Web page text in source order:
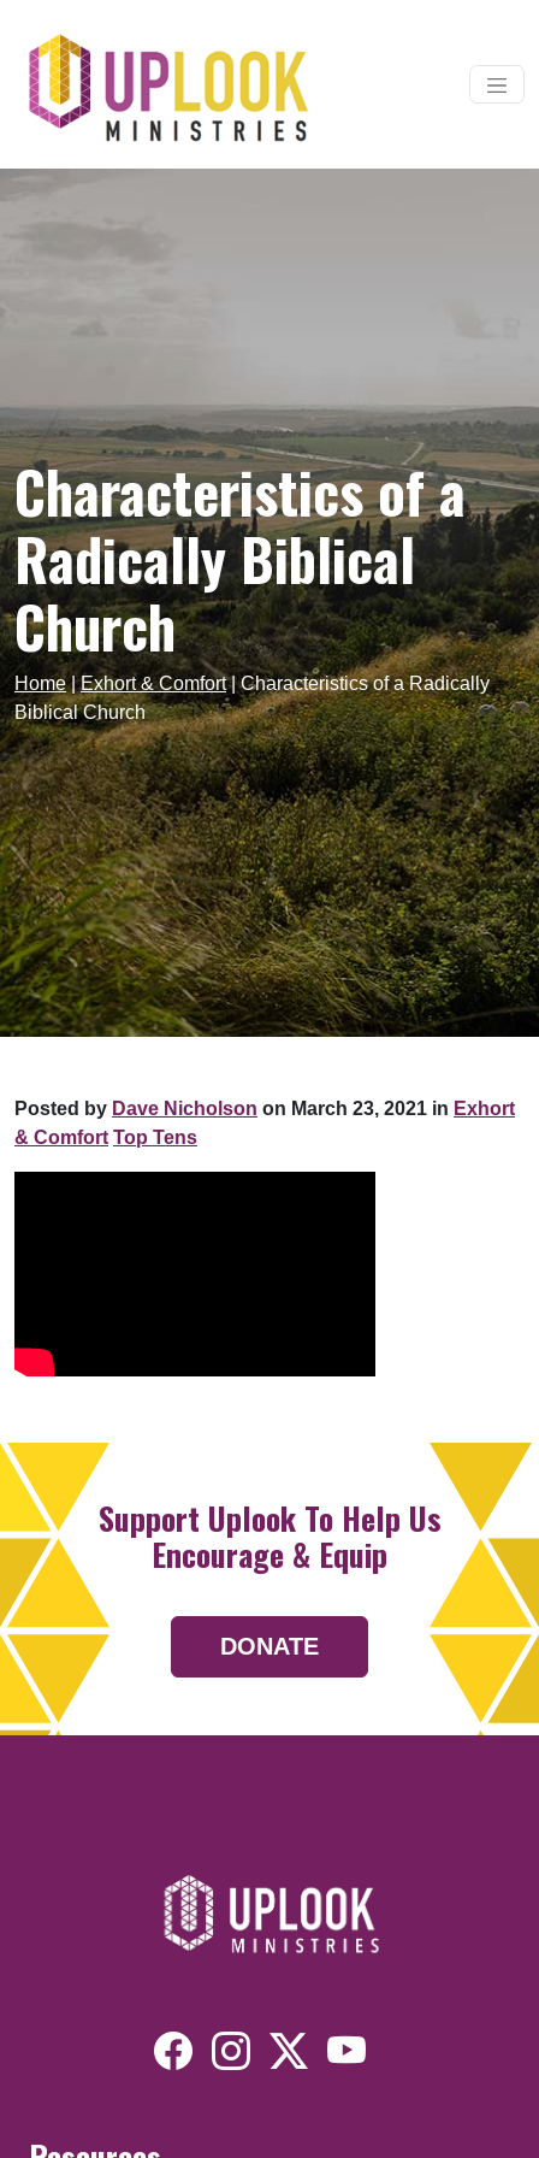
Main Navigation
Characteristics of a
Radically Biblical
Church
Home|Exhort & Comfort|Characteristics of a Radically
Biblical Church
Posted by Dave Nicholson on March 23, 2021 in Exhort
& Comfort Top Tens
Support Uplook To Help Us
Encourage & Equip
DONATE